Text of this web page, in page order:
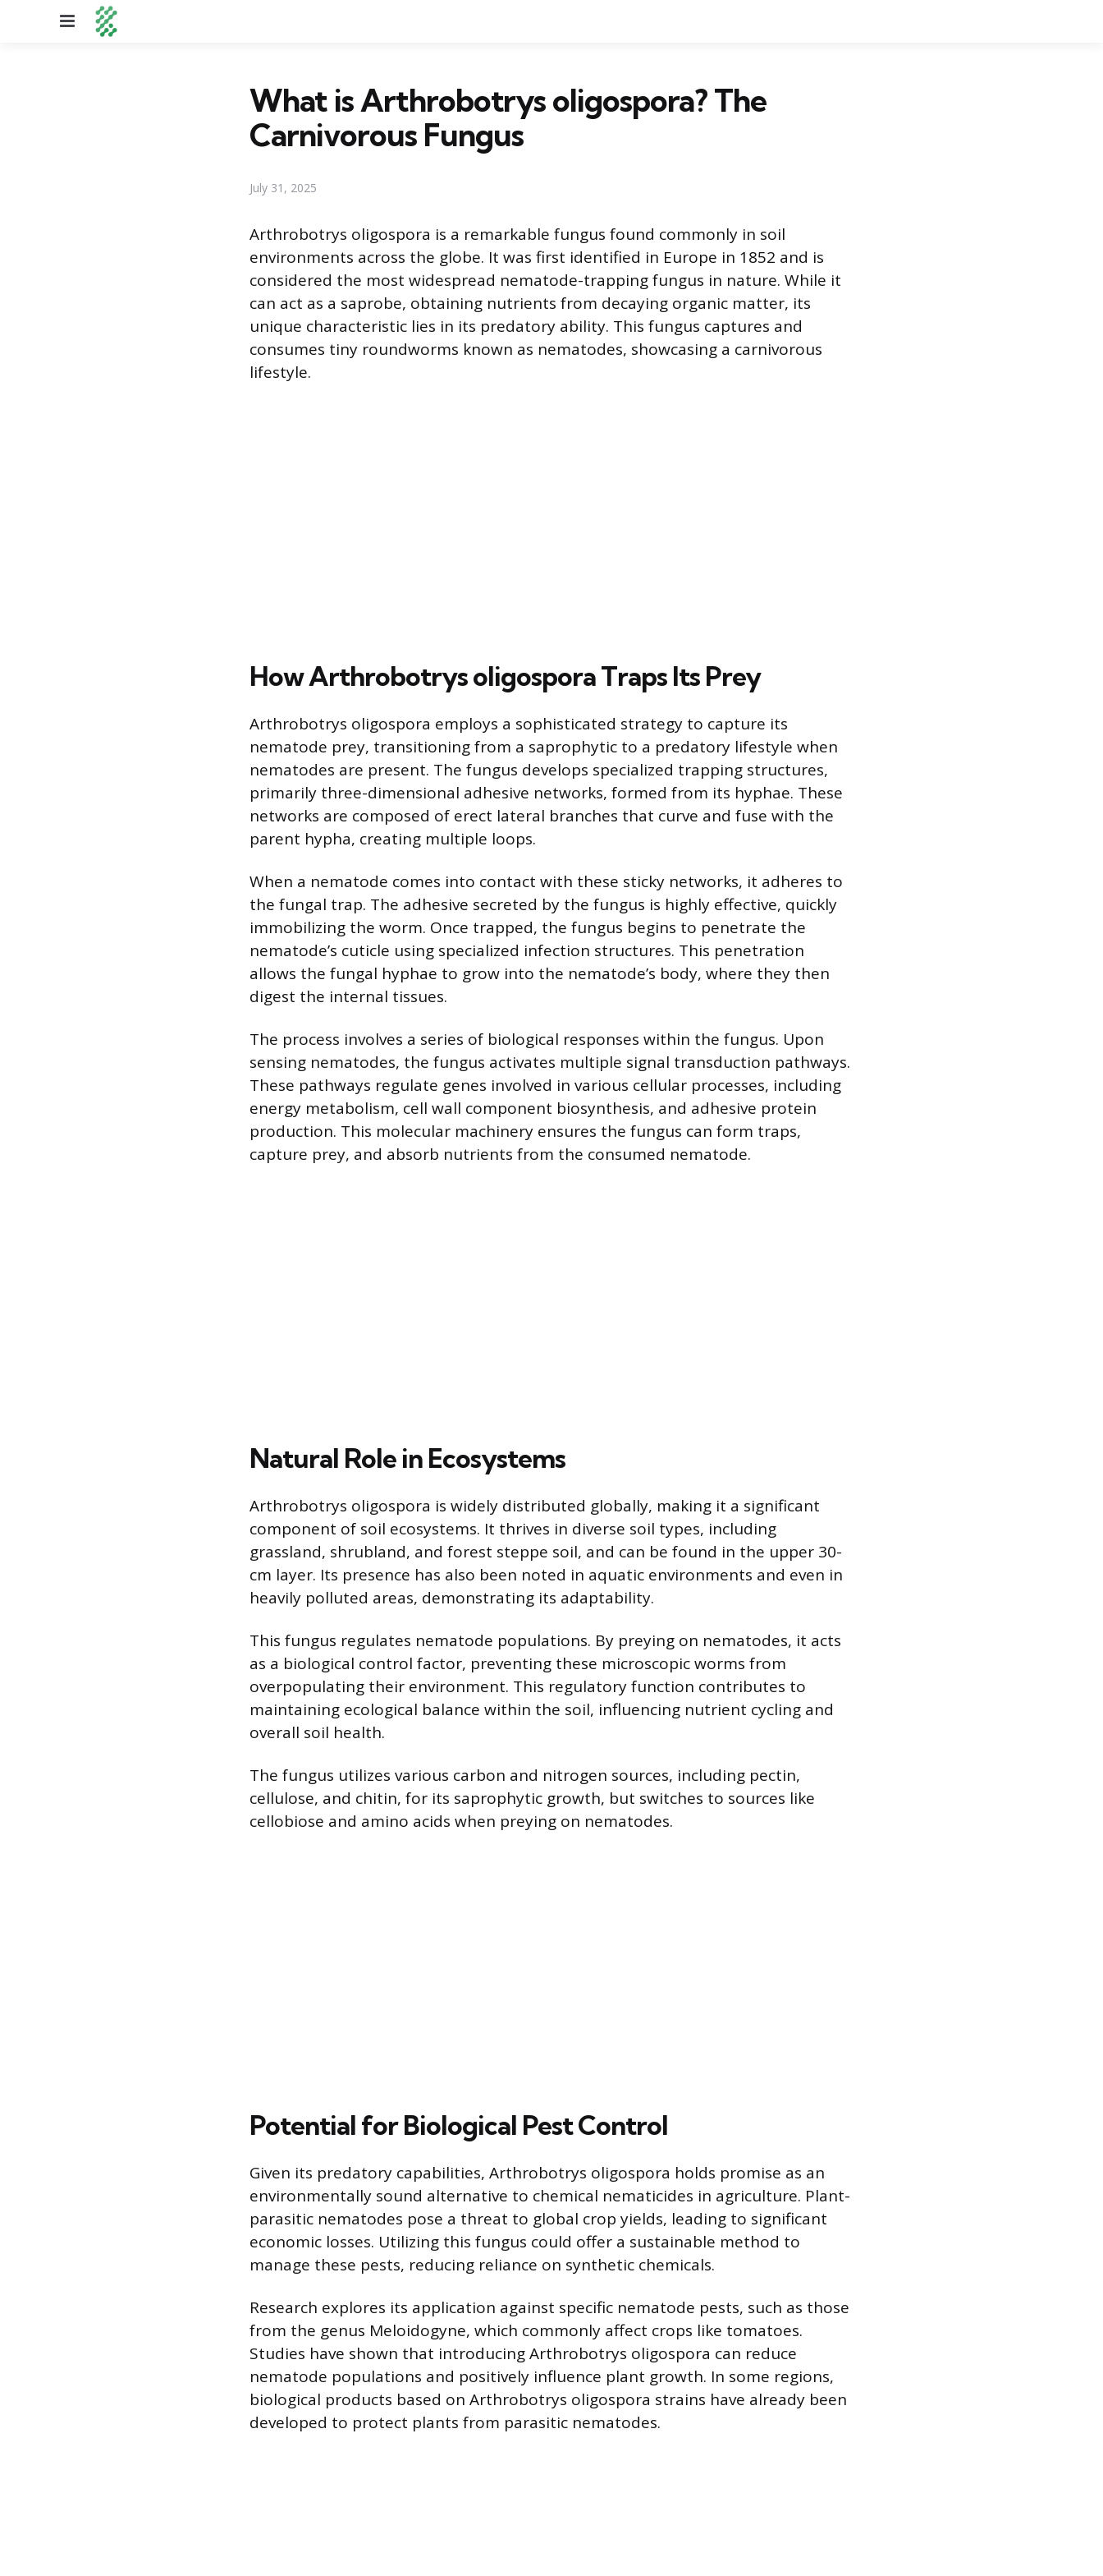
Menu
What is Arthrobotrys oligospora? The
Carnivorous Fungus
July 31, 2025
Arthrobotrys oligospora is a remarkable fungus found commonly in soil
environments across the globe. It was first identified in Europe in 1852 and is
considered the most widespread nematode-trapping fungus in nature. While it
can act as a saprobe, obtaining nutrients from decaying organic matter, its
unique characteristic lies in its predatory ability. This fungus captures and
consumes tiny roundworms known as nematodes, showcasing a carnivorous
lifestyle.
How Arthrobotrys oligospora Traps Its Prey
Arthrobotrys oligospora employs a sophisticated strategy to capture its
nematode prey, transitioning from a saprophytic to a predatory lifestyle when
nematodes are present. The fungus develops specialized trapping structures,
primarily three-dimensional adhesive networks, formed from its hyphae. These
networks are composed of erect lateral branches that curve and fuse with the
parent hypha, creating multiple loops.
When a nematode comes into contact with these sticky networks, it adheres to
the fungal trap. The adhesive secreted by the fungus is highly effective, quickly
immobilizing the worm. Once trapped, the fungus begins to penetrate the
nematode’s cuticle using specialized infection structures. This penetration
allows the fungal hyphae to grow into the nematode’s body, where they then
digest the internal tissues.
The process involves a series of biological responses within the fungus. Upon
sensing nematodes, the fungus activates multiple signal transduction pathways.
These pathways regulate genes involved in various cellular processes, including
energy metabolism, cell wall component biosynthesis, and adhesive protein
production. This molecular machinery ensures the fungus can form traps,
capture prey, and absorb nutrients from the consumed nematode.
Natural Role in Ecosystems
Arthrobotrys oligospora is widely distributed globally, making it a significant
component of soil ecosystems. It thrives in diverse soil types, including
grassland, shrubland, and forest steppe soil, and can be found in the upper 30-
cm layer. Its presence has also been noted in aquatic environments and even in
heavily polluted areas, demonstrating its adaptability.
This fungus regulates nematode populations. By preying on nematodes, it acts
as a biological control factor, preventing these microscopic worms from
overpopulating their environment. This regulatory function contributes to
maintaining ecological balance within the soil, influencing nutrient cycling and
overall soil health.
The fungus utilizes various carbon and nitrogen sources, including pectin,
cellulose, and chitin, for its saprophytic growth, but switches to sources like
cellobiose and amino acids when preying on nematodes.
Potential for Biological Pest Control
Given its predatory capabilities, Arthrobotrys oligospora holds promise as an
environmentally sound alternative to chemical nematicides in agriculture. Plant-
parasitic nematodes pose a threat to global crop yields, leading to significant
economic losses. Utilizing this fungus could offer a sustainable method to
manage these pests, reducing reliance on synthetic chemicals.
Research explores its application against specific nematode pests, such as those
from the genus Meloidogyne, which commonly affect crops like tomatoes.
Studies have shown that introducing Arthrobotrys oligospora can reduce
nematode populations and positively influence plant growth. In some regions,
biological products based on Arthrobotrys oligospora strains have already been
developed to protect plants from parasitic nematodes.